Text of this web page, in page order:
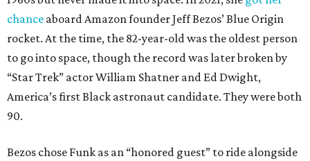
chance aboard Amazon founder Jeff Bezos’ Blue Origin
rocket. At the time, the 82-year-old was the oldest person
to go into space, though the record was later broken by
“Star Trek” actor William Shatner and Ed Dwight,
America’s first Black astronaut candidate. They were both
90.
Bezos chose Funk as an “honored guest” to ride alongside